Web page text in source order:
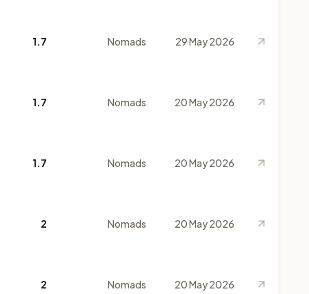
1.7 Nomads 29 May 2026
1.7 Nomads 20 May 2026
1.7 Nomads 20 May 2026
2 Nomads 20 May 2026
2 Nomads 20 May 2026